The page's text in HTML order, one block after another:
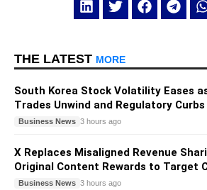
THE LATEST MORE
South Korea Stock Volatility Eases
Trades Unwind and Regulatory
Business News 3 hours ago
X Replaces Misaligned Revenue
Original Content Rewards to Target
Business News 3 hours ago